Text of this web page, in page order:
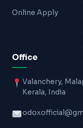
Online Apply
Office
Valanchery,
Kerala, India